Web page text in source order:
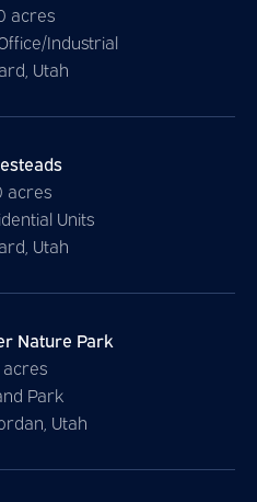
acres
Industrial
Utah
acres
Units
Utah
Nature Park
Park
Utah